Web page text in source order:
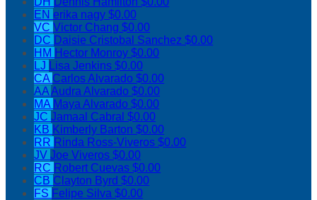
EN erika nagy $0.00
VC Victor Chang $0.00
DC Daisie Cristobal Sanchez $0.00
HM Hector Monroy $0.00
LJ Lisa Jenkins $0.00
CA Carlos Alvarado $0.00
AAAudra Alvarado $0.00
MA Maya Alvarado $0.00
JC Jamaal Cabral $0.00
KB Kimberly Barton $0.00
RR Rinda Ross-Viveros $0.00
JV Joe Viveros $0.00
RC Robert Cuevas $0.00
CB Clayton Byrd $0.00
FS Felipe Silva $0.00